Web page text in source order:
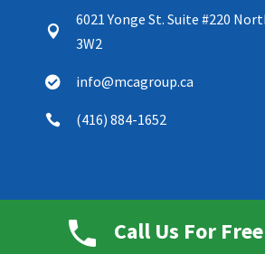

6021 Yonge St. Suite #220
3W2
 info@mcagroup.ca
 (416) 884-1652
OFFICE HOURS
Daily Operating Hours: 8am-
Call Us For